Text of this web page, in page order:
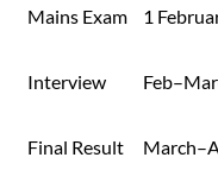
Mains Exam 1
Interview
Final Result